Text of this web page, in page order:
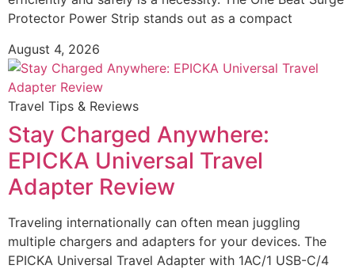
Protector Power Strip stands out as a compact
August 4, 2026
Travel Tips & Reviews
Stay Charged Anywhere:
EPICKA Universal Travel
Adapter Review
Traveling internationally can often mean juggling
multiple chargers and adapters for your devices. The
EPICKA Universal Travel Adapter with 1AC/1 USB-C/4